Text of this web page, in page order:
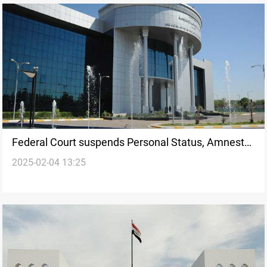
Federal Court suspends Personal Status, Amnesty,
Property Restitution Laws
2025-02-04 13:25